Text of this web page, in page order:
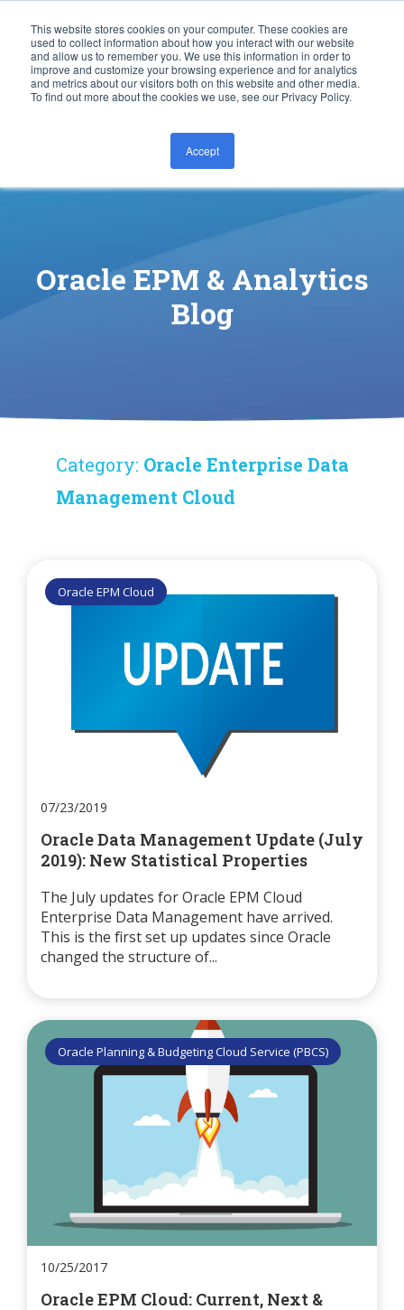
This website stores cookies on your computer. These cookies are
used to collect information about how you interact with our website
and allow us to remember you. We use this information in order to
improve and customize your browsing experience and for analytics
and metrics about our visitors both on this website and other media.
To find out more about the cookies we use, see our Privacy Policy.
Accept
CONTACT US
Oracle EPM & Analytics
Blog
Category: Oracle Enterprise Data
Management Cloud
Oracle EPM Cloud
07/23/2019
Oracle Data Management Update (July
2019): New Statistical Properties
The July updates for Oracle EPM Cloud
Enterprise Data Management have arrived.
This is the first set up updates since Oracle
changed the structure of...
Oracle Planning & Budgeting Cloud Service (PBCS)
10/25/2017
Oracle EPM Cloud: Current, Next &